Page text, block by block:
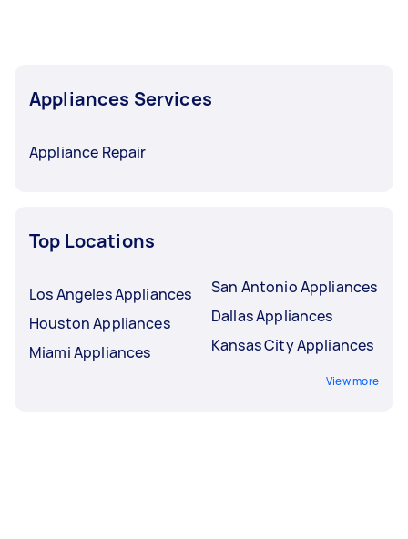
Appliances Services
Appliance Repair
Top Locations
Los Angeles Appliances
Houston Appliances
Miami Appliances
San Antonio Appliances
Dallas Appliances
Kansas City Appliances
View more